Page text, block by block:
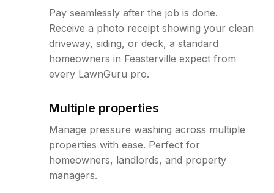
Pay seamlessly after the job is done.
Receive a photo receipt showing your clean
driveway, siding, or deck, a standard
homeowners in Feasterville expect from
every LawnGuru pro.
Multiple properties
Manage pressure washing across multiple
properties with ease. Perfect for
homeowners, landlords, and property
managers.